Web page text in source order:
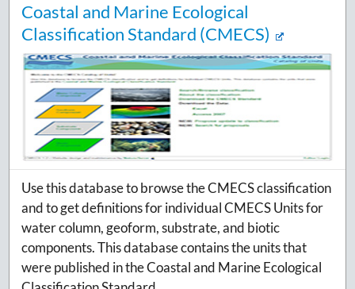
Coastal and Marine Ecological
Classification Standard (CMECS)
Use this database to browse the CMECS classification
and to get definitions for individual CMECS Units for
water column, geoform, substrate, and biotic
components. This database contains the units that
were published in the Coastal and Marine Ecological